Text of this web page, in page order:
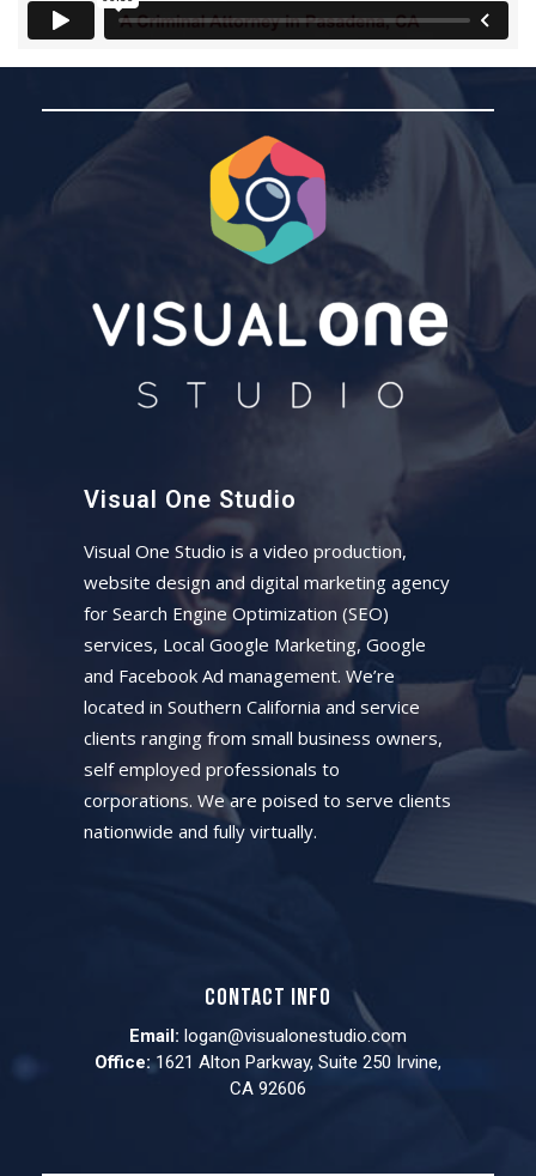
Visual One Studio
Visual One Studio is a video production,
website design and digital marketing agency
for Search Engine Optimization (SEO)
services, Local Google Marketing, Google
and Facebook Ad management. We’re
located in Southern California and service
clients ranging from small business owners,
self employed professionals to
corporations. We are poised to serve clients
nationwide and fully virtually.
Contact info
Email: logan@visualonestudio.com
Office:1621 Alton Parkway, Suite 250 Irvine,
CA 92606